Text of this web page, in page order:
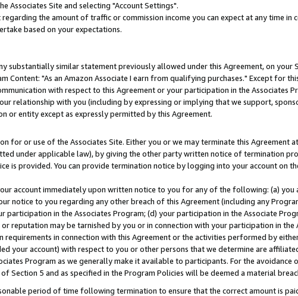
Associates Site and selecting "Account Settings".
the amount of traffic or commission income you can expect at any time in
based on your expectations.
substantially similar statement previously allowed under this Agreement, on your
Content: "As an Amazon Associate I earn from qualifying purchases." Except for
with respect to this Agreement or your participation in the Associates
relationship with you (including by expressing or implying that we support,
or entity except as expressly permitted by this Agreement.
for or use of the Associates Site. Either you or we may terminate this Agreement
under applicable law), by giving the other party written notice of termination
is provided. You can provide termination notice by logging into your account on
account immediately upon written notice to you for any of the following: (a) you
notice to you regarding any other breach of this Agreement (including any
in the Associates Program; (d) your participation in the Associate
reputation may be tarnished by you or in connection with your participation in the
in connection with this Agreement or the activities performed by
your account) with respect to you or other persons that we determine are
Program as we generally make it available to participants. For the
5 and as specified in the Program Policies will be deemed a material
period of time following termination to ensure that the correct amount is